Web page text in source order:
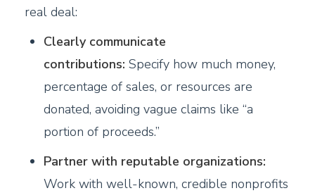
real deal:
Clearly communicate
contributions: Specify how much money,
percentage of sales, or resources are
donated, avoiding vague claims like “a
portion of proceeds.”
Partner with reputable organizations:
Work with well-known, credible nonprofits